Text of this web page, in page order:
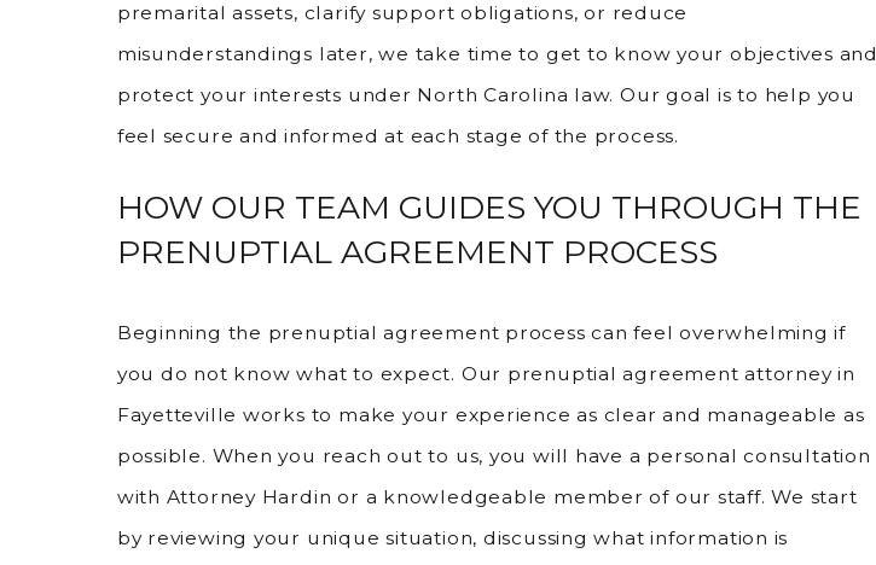
premarital assets, clarify support obligations, or reduce
misunderstandings later, we take time to get to know your objectives and
protect your interests under North Carolina law. Our goal is to help you
feel secure and informed at each stage of the process.
HOW OUR TEAM GUIDES YOU THROUGH THE
PRENUPTIAL AGREEMENT PROCESS
Beginning the prenuptial agreement process can feel overwhelming if
you do not know what to expect. Our prenuptial agreement attorney in
Fayetteville works to make your experience as clear and manageable as
possible. When you reach out to us, you will have a personal consultation
with Attorney Hardin or a knowledgeable member of our staff. We start
by reviewing your unique situation, discussing what information is